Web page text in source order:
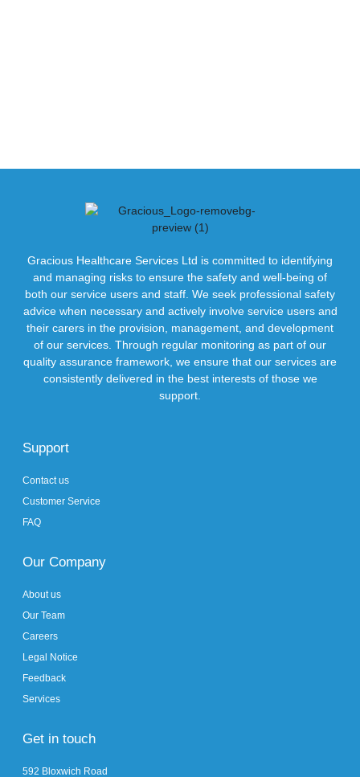
Gracious Healthcare Services Ltd is committed to identifying
and managing risks to ensure the safety and well-being of
both our service users and staff. We seek professional safety
advice when necessary and actively involve service users and
their carers in the provision, management, and development
of our services. Through regular monitoring as part of our
quality assurance framework, we ensure that our services are
consistently delivered in the best interests of those we
support.
Support
Contact us
Customer Service
FAQ
Our Company
About us
Our Team
Careers
Legal Notice
Feedback
Services
Get in touch
592 Bloxwich Road